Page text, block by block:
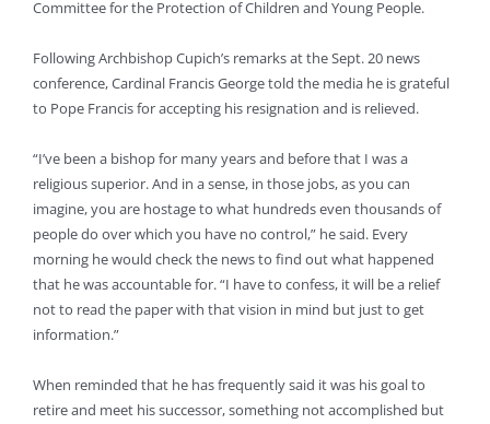
Committee for the Protection of Children and Young People.
Following Archbishop Cupich’s remarks at the Sept. 20 news
conference, Cardinal Francis George told the media he is grateful
to Pope Francis for accepting his resignation and is relieved.
“I’ve been a bishop for many years and before that I was a
religious superior. And in a sense, in those jobs, as you can
imagine, you are hostage to what hundreds even thousands of
people do over which you have no control,” he said. Every
morning he would check the news to find out what happened
that he was accountable for. “I have to confess, it will be a relief
not to read the paper with that vision in mind but just to get
information.”
When reminded that he has frequently said it was his goal to
retire and meet his successor, something not accomplished but